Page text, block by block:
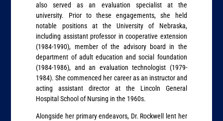
also served as an evaluation specialist at the
university. Prior to these engagements, she held
notable positions at the University of Nebraska,
including assistant professor in cooperative extension
(1984-1990), member of the advisory board in the
department of adult education and social foundation
(1984-1986), and an evaluation technologist (1979-
1984). She commenced her career as an instructor and
acting assistant director at the Lincoln General
Hospital School of Nursing in the 1960s.
Alongside her primary endeavors, Dr. Rockwell lent her